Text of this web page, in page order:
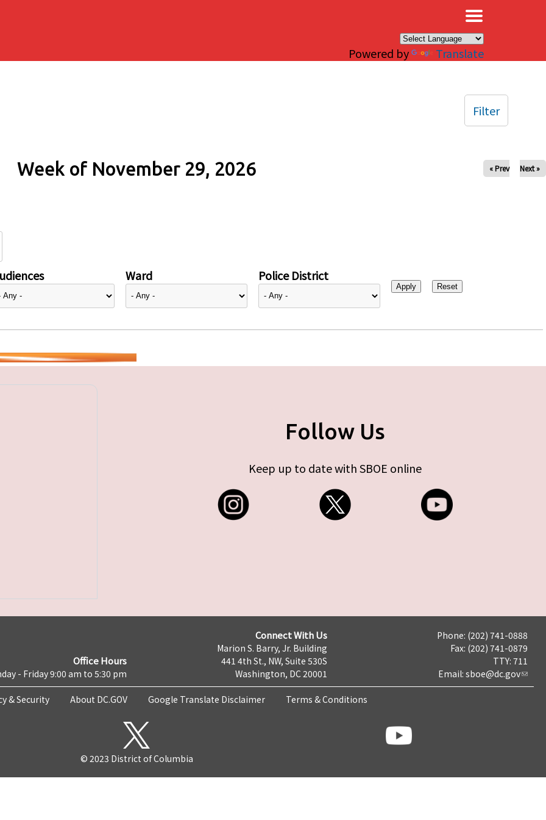
Powered by Translate
Week of November 29, 2026 « Prev Next »
Ward Police District
Filter
Follow Us
Keep up to date with SBOE online
Office Hours
- Friday 9:00 am to 5:30 pm
Connect With Us
Marion S. Barry, Jr. Building
441 4th St., NW, Suite 530S
Washington, DC 20001
Phone: (202) 741-0888
Fax: (202) 741-0879
TTY: 711
Email: sboe@dc.gov
& Security About DC.GOV Google Translate Disclaimer Terms & Conditions
© 2023 District of Columbia